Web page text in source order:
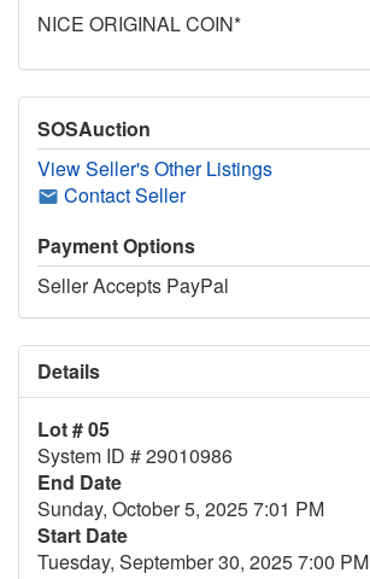
NICE ORIGINAL COIN*
SOSAuction
View Seller's Other Listings
Contact Seller
Payment Options
Seller Accepts PayPal
Details
Lot # 05
System ID # 29010986
End Date
Sunday, October 5, 2025 7:01 PM
Start Date
Tuesday, September 30, 2025 7:00 PM